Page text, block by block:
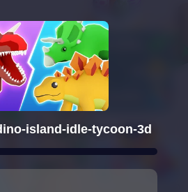
island-idle-tycoon-3d